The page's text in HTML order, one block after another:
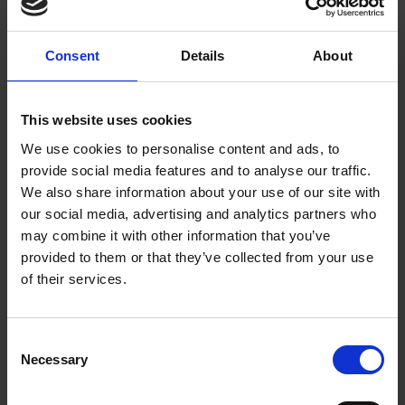
Consent Details About
This website uses cookies
We use cookies to personalise content and ads, to
provide social media features and to analyse our traffic.
We also share information about your use of our site with
our social media, advertising and analytics partners who
may combine it with other information that you’ve
provided to them or that they’ve collected from your use
of their services.
Selection
Necessary
Meet the illustrator - Bold and